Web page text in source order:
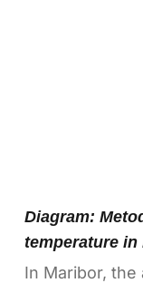
Diagram:
temperature in
In Maribor,